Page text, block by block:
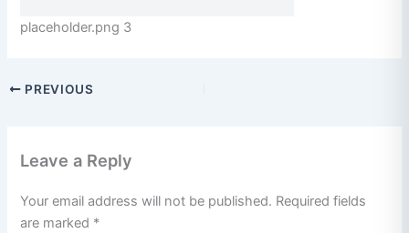
placeholder.png 3
PREVIOUS
Leave a Reply
Your email address will not be published. Required fields
are marked *